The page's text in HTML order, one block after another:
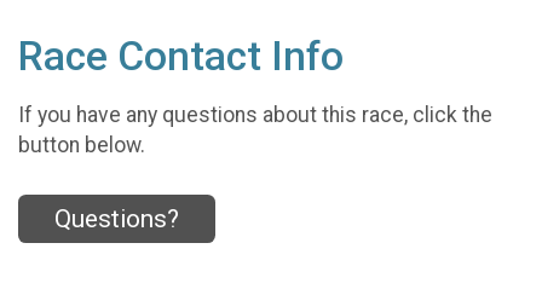
Race Contact Info
If you have any questions about this race, click the
button below.
Questions?